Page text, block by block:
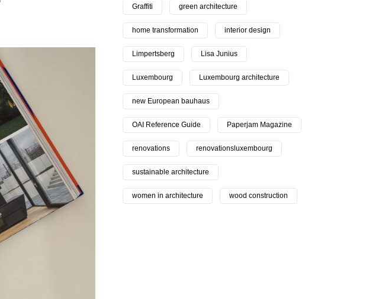
Graffiti green architecture
home transformation interior design
Limpertsberg Lisa Junius
Luxembourg Luxembourg architecture
new European bauhaus
OAI Reference Guide Paperjam Magazine
renovations renovationsluxembourg
sustainable architecture
women in architecture wood construction